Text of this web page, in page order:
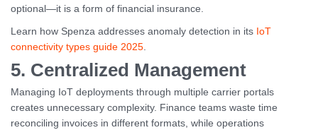
optional—it is a form of financial insurance.
Learn how Spenza addresses anomaly detection in its IoT
connectivity types guide 2025.
5. Centralized Management
Managing IoT deployments through multiple carrier portals
creates unnecessary complexity. Finance teams waste time
reconciling invoices in different formats, while operations